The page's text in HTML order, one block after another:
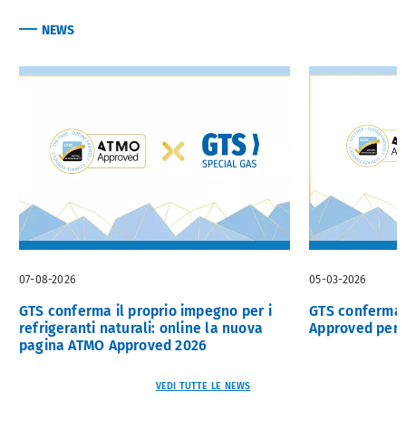
NEWS
GTS conferma il proprio impegno per i
refrigeranti naturali: online la nuova
pagina ATMO Approved 2026
07-08-2026
GTS
Approved per
05-03-2026
VEDI TUTTE LE NEWS